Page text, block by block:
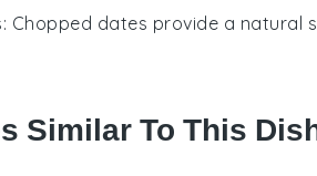
: Chopped dates provide a natural
Similar To This